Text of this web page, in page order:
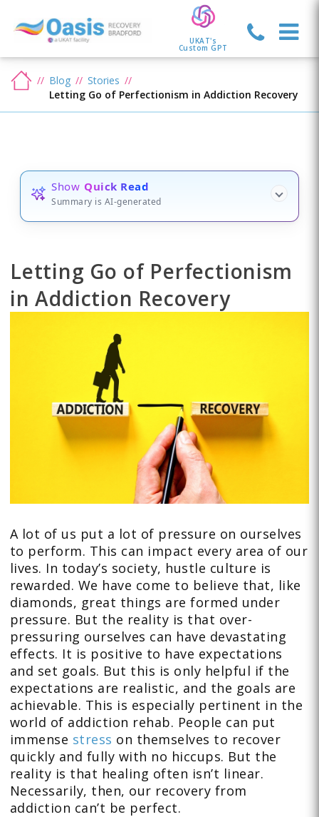
UKAT's
Custom GPT
Blog
Stories
Letting Go of Perfectionism in Addiction Recovery
Show Quick Read
Summary is AI-generated
Letting Go of Perfectionism
in Addiction Recovery
A lot of us put a lot of pressure on ourselves
to perform. This can impact every area of our
lives. In today’s society, hustle culture is
rewarded. We have come to believe that, like
diamonds, great things are formed under
pressure. But the reality is that over-
pressuring ourselves can have devastating
effects. It is positive to have expectations
and set goals. But this is only helpful if the
expectations are realistic, and the goals are
achievable. This is especially pertinent in the
world of addiction rehab. People can put
immense stress on themselves to recover
quickly and fully with no hiccups. But the
reality is that healing often isn’t linear.
Necessarily, then, our recovery from
addiction can’t be perfect.